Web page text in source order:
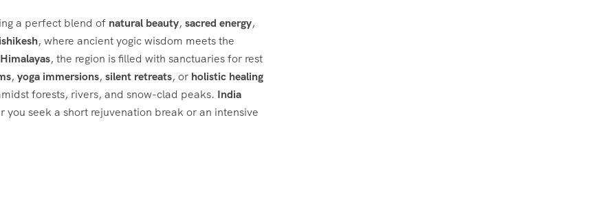
a perfect blend of natural beauty, sacred energy,
, where ancient yogic wisdom meets the
, the region is filled with sanctuaries for rest
, yoga immersions, silent retreats, or holistic healing
forests, rivers, and snow-clad peaks. India
seek a short rejuvenation break or an intensive